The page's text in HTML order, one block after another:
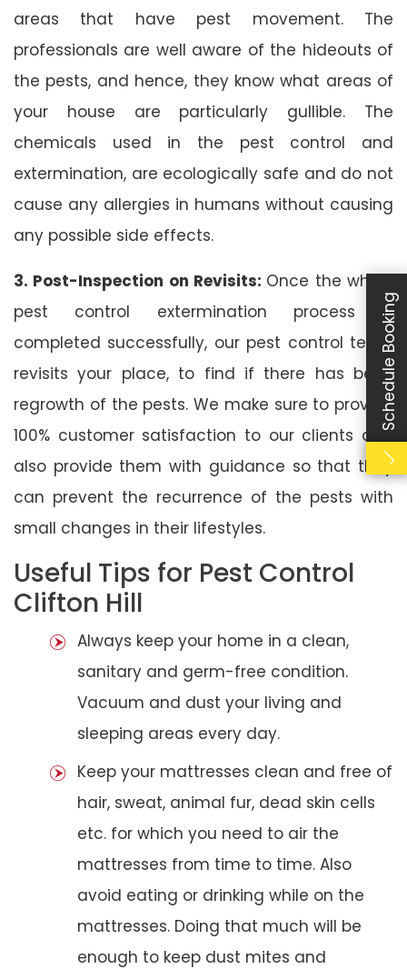
areas that have pest movement. The
professionals are well aware of the hideouts of
the pests, and hence, they know what areas of
your house are particularly gullible. The
chemicals used in the pest control and
extermination, are ecologically safe and do not
cause any allergies in humans without causing
any possible side effects.
3. Post-Inspection on Revisits: Once the whole
pest control extermination process is
completed successfully, our pest control team
revisits your place, to find if there has been
regrowth of the pests. We make sure to provide
100% customer satisfaction to our clients and
also provide them with guidance so that they
can prevent the recurrence of the pests with
small changes in their lifestyles.
Useful Tips for Pest Control
Clifton Hill
Always keep your home in a clean,
sanitary and germ-free condition.
Vacuum and dust your living and
sleeping areas every day.
Keep your mattresses clean and free of
hair, sweat, animal fur, dead skin cells
etc. for which you need to air the
mattresses from time to time. Also
avoid eating or drinking while on the
mattresses. Doing that much will be
enough to keep dust mites and
Schedule Booking